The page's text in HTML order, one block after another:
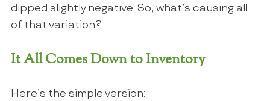
dipped slightly negative. So, what’s causing all
of that variation?
It All Comes Down to Inventory
Here’s the simple version: